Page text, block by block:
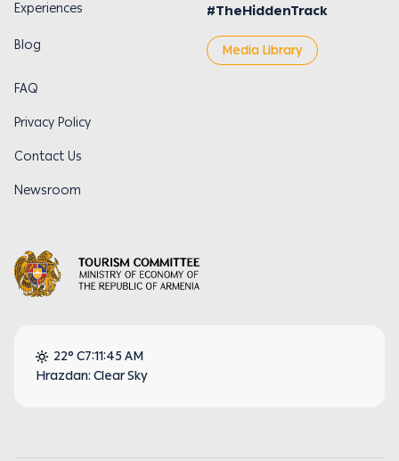
Experiences #TheHiddenTrack
Blog Media Library
FAQ
Privacy Policy
Contact Us
Newsroom
22° C7:11:46 AM
Hrazdan: Clear Sky